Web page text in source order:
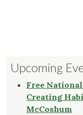
Upcoming
Free
Creating
McCoshum